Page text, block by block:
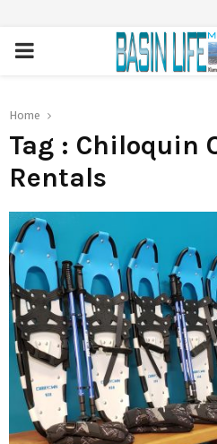
PRIMARY
Home
Tag : Chiloquin
Rentals